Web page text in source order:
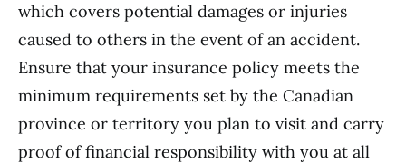
which covers potential damages or injuries
caused to others in the event of an accident.
Ensure that your insurance policy meets the
minimum requirements set by the Canadian
province or territory you plan to visit and carry
proof of financial responsibility with you at all